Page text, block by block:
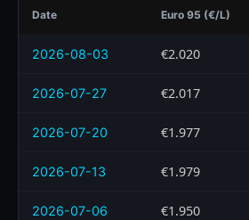
Date Euro 95 (€/L)
2026-08-03 €2.020
2026-07-27 €2.017
2026-07-20 €1.977
2026-07-13 €1.979
2026-07-06 €1.950